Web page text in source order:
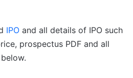
IPO and all details of IPO such
prospectus PDF and all